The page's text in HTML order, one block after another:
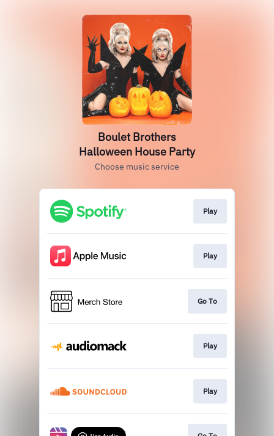
Boulet Brothers
Halloween House Party
Choose music service
Play
Play
Go To
Play
Play